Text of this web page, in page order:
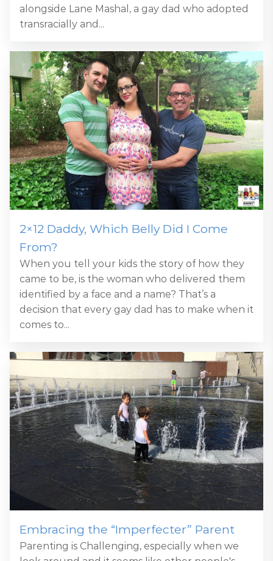
alongside Lane Mashal, a gay dad who adopted
transracially and...
2×12 Daddy, Which Belly Did I Come
From?
When you tell your kids the story of how they
came to be, is the woman who delivered them
identified by a face and a name? That’s a
decision that every gay dad has to make when it
comes to...
Embracing the “Imperfecter” Parent
Parenting is Challenging, especially when we